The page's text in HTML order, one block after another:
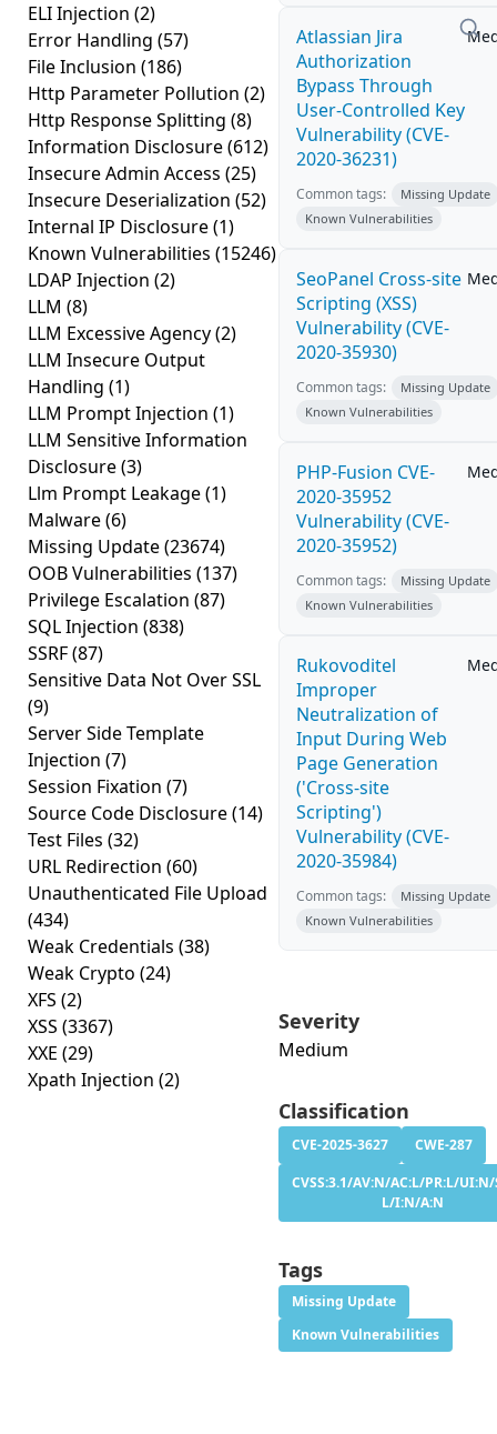
ELI Injection (2)
Error Handling (57)
File Inclusion (186)
Http Parameter Pollution (2)
Http Response Splitting (8)
Information Disclosure(612)
Insecure Admin Access (25)
Insecure Deserialization (52)
Internal IP Disclosure(1)
Known Vulnerabilities (15246)
LDAP Injection (2)
LLM (8)
LLM Excessive Agency(2)
LLM Insecure Output
Handling (1)
LLM Prompt Injection (1)
LLM Sensitive Information
Disclosure(3)
Llm Prompt Leakage(1)
Malware(6)
Missing Update(23674)
OOB Vulnerabilities (137)
Privilege Escalation (87)
SQL Injection (838)
SSRF(87)
Sensitive Data Not Over SSL
(9)
Server Side Template
Injection (7)
Session Fixation (7)
Source Code Disclosure(14)
Test Files (32)
URL Redirection (60)
Unauthenticated File Upload
(434)
Weak Credentials (38)
Weak Crypto (24)
XFS (2)
XSS (3367)
XXE (29)
Xpath Injection (2)
Atlassian Jira
Authorization
Bypass Through
User-Controlled Key
Vulnerability (CVE-
2020-36231)
Common tags:
Missing Update
Known Vulnerabilities
SeoPanel Cross-site
Scripting (XSS)
Vulnerability (CVE-
2020-35930)
Common tags:
Missing Update
Known Vulnerabilities
PHP-Fusion CVE-
2020-35952
Vulnerability (CVE-
2020-35952)
Common tags:
Missing Update
Known Vulnerabilities
Rukovoditel
Improper
Neutralization of
Input During Web
Page Generation
('Cross-site
Scripting')
Vulnerability (CVE-
2020-35984)
Common tags:
Missing Update
Known Vulnerabilities
Severity
Medium
Classification
CVE-2025-3627
CWE-287
CVSS:3.1/AV:N/AC:L/PR:L/UI:N/
L/I:N/A:N
Tags
Missing Update
Known Vulnerabilities